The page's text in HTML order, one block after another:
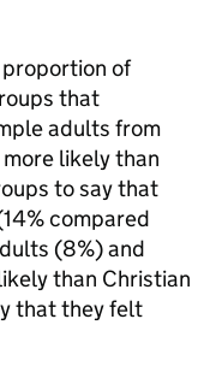
proportion of
that
adults from
more likely than
to say that
compared
(8%) and
than Christian
that they felt